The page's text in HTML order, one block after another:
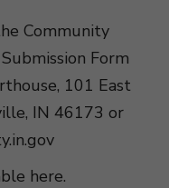
Community
Form
101 East
IN 46173 or
here.